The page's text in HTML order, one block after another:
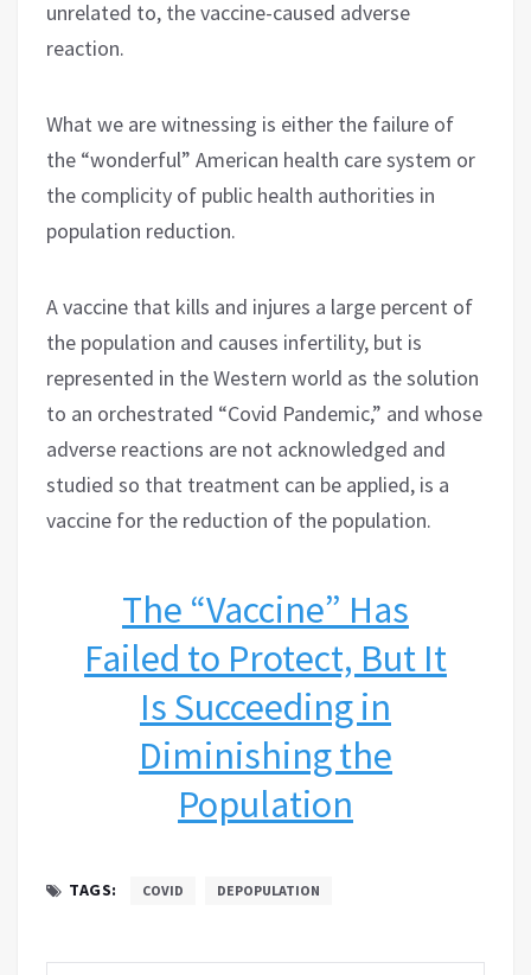
unrelated to, the vaccine-caused adverse
reaction.
What we are witnessing is either the failure of
the “wonderful” American health care system or
the complicity of public health authorities in
population reduction.
A vaccine that kills and injures a large percent of
the population and causes infertility, but is
represented in the Western world as the solution
to an orchestrated “Covid Pandemic,” and whose
adverse reactions are not acknowledged and
studied so that treatment can be applied, is a
vaccine for the reduction of the population.
The “Vaccine” Has
Failed to Protect, But It
Is Succeeding in
Diminishing the
Population
TAGS: COVID DEPOPULATION